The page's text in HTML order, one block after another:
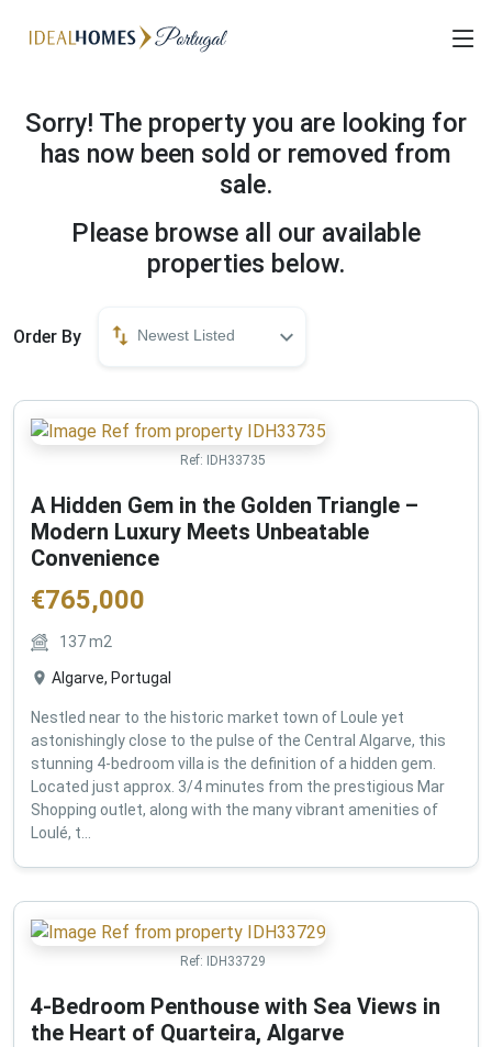
Sorry! The property you are looking for
has now been sold or removed from
sale.
Please browse all our available
properties below.
Order By Newest Listed
Ref: IDH33735
A Hidden Gem in the Golden Triangle –
Modern Luxury Meets Unbeatable
Convenience
€765,000
137m2
Algarve, Portugal
Nestled near to the historic market town of Loule yet
astonishingly close to the pulse of the Central Algarve, this
stunning 4-bedroom villa is the definition of a hidden gem.
Located just approx. 3/4 minutes from the prestigious Mar
Shopping outlet, along with the many vibrant amenities of
Loulé, t...
Ref: IDH33729
4-Bedroom Penthouse with Sea Views in
the Heart of Quarteira, Algarve